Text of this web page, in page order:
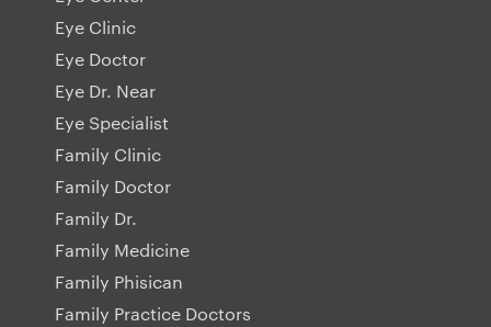
Eye Clinic
Eye Doctor
Eye Dr. Near
Eye Specialist
Family Clinic
Family Doctor
Family Dr.
Family Medicine
Family Phisican
Family Practice Doctors